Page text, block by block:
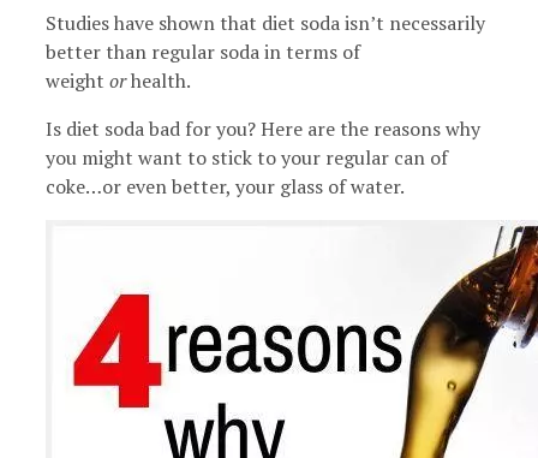
Studies have shown that diet soda isn’t necessarily
better than regular soda in terms of
weight orhealth.
Is diet soda bad for you? Here are the reasons why
you might want to stick to your regular can of
coke…or even better, your glass of water.